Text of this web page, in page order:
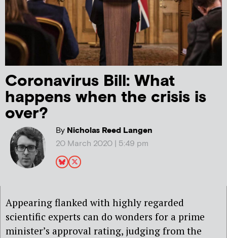
Coronavirus Bill: What
happens when the crisis is
over?
ByNicholas Reed Langen
20 March 2020 | 5:49 pm
Appearing flanked with highly regarded
scientific experts can do wonders for a prime
minister’s approval rating, judging from the